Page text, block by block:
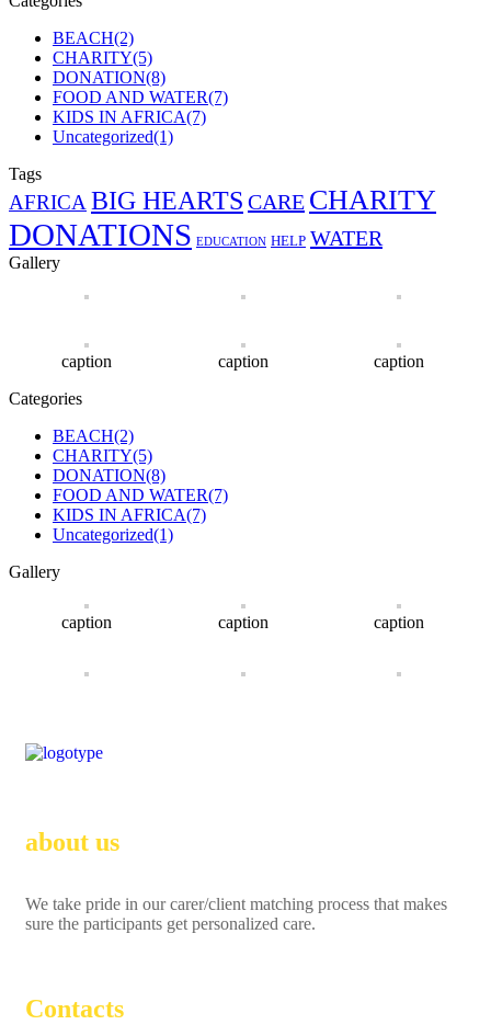
BEACH(2)
CHARITY(5)
DONATION(8)
FOOD AND WATER(7)
KIDS IN AFRICA(7)
Uncategorized(1)
Tags
AFRICA BIG HEARTS CARE CHARITY
DONATIONS EDUCATION HELP WATER
Gallery
caption caption
caption
Categories
BEACH(2)
CHARITY(5)
DONATION(8)
FOOD AND WATER(7)
KIDS IN AFRICA(7)
Uncategorized(1)
Gallery
caption caption caption
about us
We take pride in our carer/client matching process that makes
sure the participants get personalized care.
Contacts